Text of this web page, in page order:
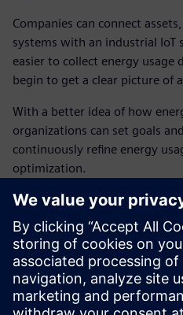
Companies can connect
systems with an industrial IoT
easier to collect energy usage
begin to get a clear picture of
With a better idea of how
organizations can set goals
continuously refine energy
optimization.
Data-driven decisions are
usage, meet regulatory
Get this infographic and learn
leading industrial IoT solution
actionable insights and
decisions to maximize energy